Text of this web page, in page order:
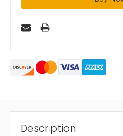
Description